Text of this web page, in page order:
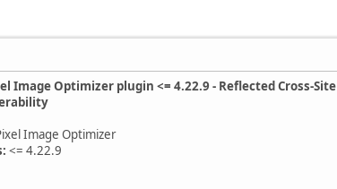
Image Optimizer plugin <= 4.22.9 - Reflected Cross-Site
Image Optimizer
<= 4.22.9